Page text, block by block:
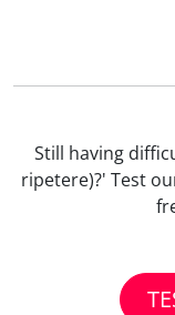
Still having
ripetere)?' Test